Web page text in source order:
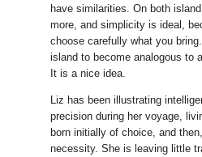
have similarities. On both
more, and simplicity is ideal,
choose carefully what you
island to become analogous to
It is a nice idea.
Liz has been illustrating
precision during her voyage,
born initially of choice, and
necessity. She is leaving little